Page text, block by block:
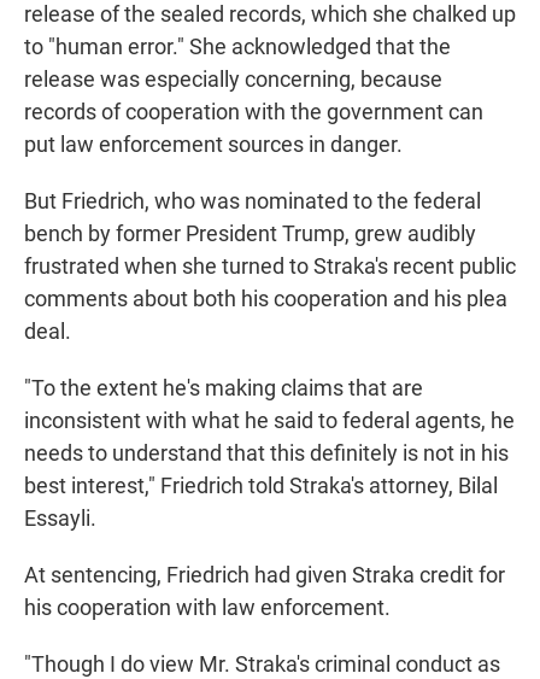
release of the sealed records, which she chalked up
to "human error." She acknowledged that the
release was especially concerning, because
records of cooperation with the government can
put law enforcement sources in danger.
But Friedrich, who was nominated to the federal
bench by former President Trump, grew audibly
frustrated when she turned to Straka's recent public
comments about both his cooperation and his plea
deal.
"To the extent he's making claims that are
inconsistent with what he said to federal agents, he
needs to understand that this definitely is not in his
best interest," Friedrich told Straka's attorney, Bilal
Essayli.
At sentencing, Friedrich had given Straka credit for
his cooperation with law enforcement.
"Though I do view Mr. Straka's criminal conduct as